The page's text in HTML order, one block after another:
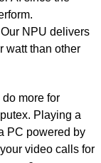
Our NPU delivers
watt than other
more for
Playing a
PC powered by
video calls for